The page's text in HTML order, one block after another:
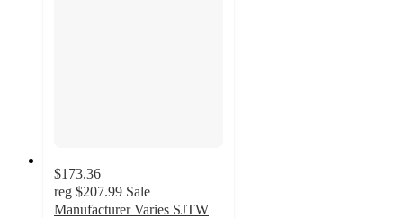
$173.36
reg $207.99 Sale
Manufacturer Varies SJTW